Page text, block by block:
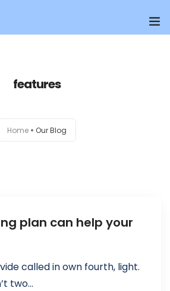
features
Home Our Blog
plan can help your
called in own fourth, light.
two...